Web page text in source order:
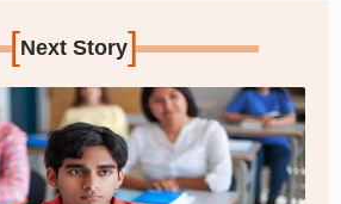
[Next Story]